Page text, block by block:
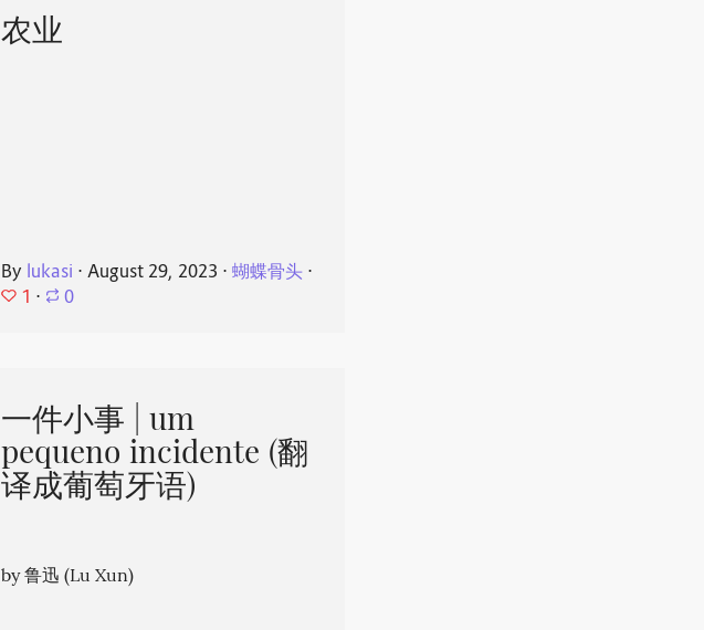
农业
By lukasi ⋅ August 29, 2023 ⋅ 蝴蝶骨头 ⋅
1 ⋅ 0
一件小事 | um
pequeno incidente (翻
译成葡萄牙语)
by 鲁迅 (Lu Xun)